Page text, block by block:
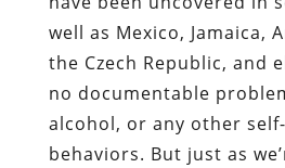
well as Mexico, Jamaica,
the Czech Republic, and
no documentable
alcohol, or any other
behaviors. But just as